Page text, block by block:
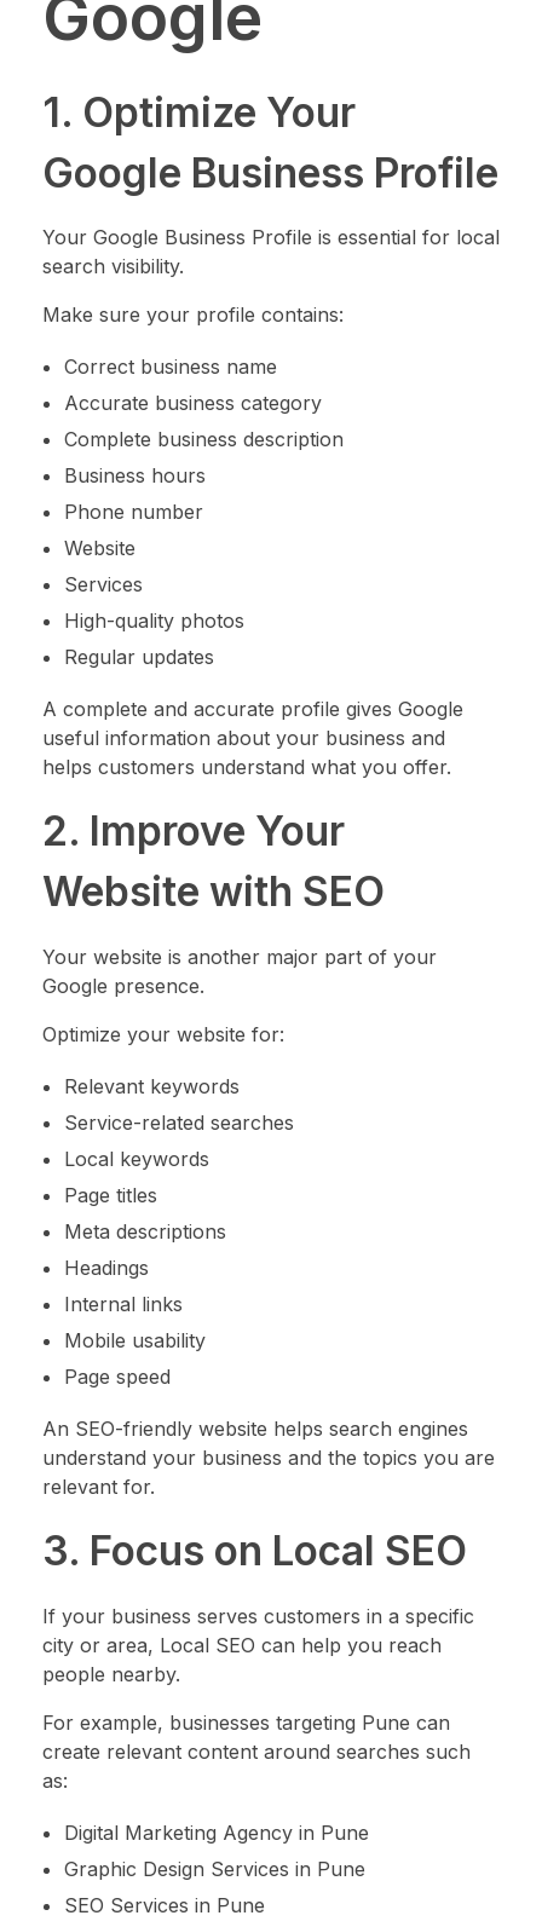
Google
1. Optimize Your
Google Business Profile
Your Google Business Profile is essential for local
search visibility.
Make sure your profile contains:
Correct business name
Accurate business category
Complete business description
Business hours
Phone number
Website
Services
High-quality photos
Regular updates
A complete and accurate profile gives Google
useful information about your business and
helps customers understand what you offer.
2. Improve Your
Website with SEO
Your website is another major part of your
Google presence.
Optimize your website for:
Relevant keywords
Service-related searches
Local keywords
Page titles
Meta descriptions
Headings
Internal links
Mobile usability
Page speed
An SEO-friendly website helps search engines
understand your business and the topics you are
relevant for.
3. Focus on Local SEO
If your business serves customers in a specific
city or area, Local SEO can help you reach
people nearby.
For example, businesses targeting Pune can
create relevant content around searches such
as:
Digital Marketing Agency in Pune
Graphic Design Services in Pune
SEO Services in Pune